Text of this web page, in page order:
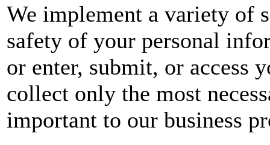
We implement a variety of
safety of your personal
or enter, submit, or access
collect only the most
important to our business